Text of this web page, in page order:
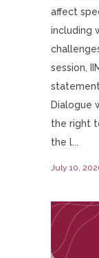
affect
including
session,
Dialogue
the right
the l...
July 10,